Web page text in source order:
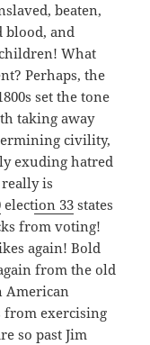
beaten,
blood, and
What
Perhaps, the
set the tone
taking away
civility,
exuding hatred
is
election 33 states
from voting!
again! Bold
from the old
American
from exercising
so past Jim